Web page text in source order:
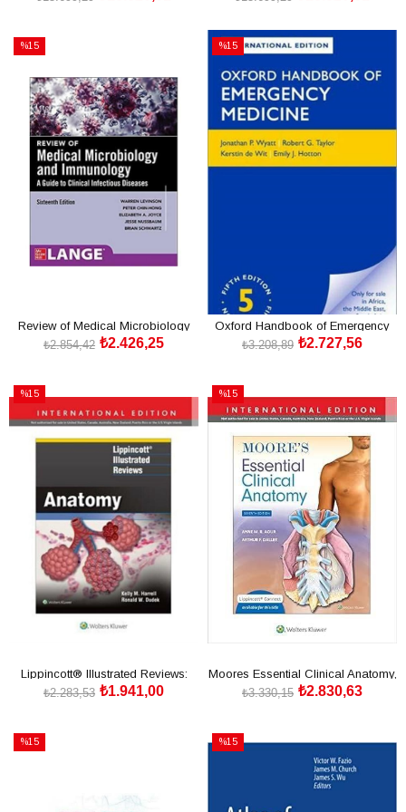
%15
%15İndirim
Review of Medical Microbiology
and Immunology 16/
₺2.426,25
₺2.854,42
%15
%15İndirim
Oxford Handbook of Emergency
Medicine 5th
₺2.727,56
₺3.208,89
%15
İndirim
%15İndirim
Lippincott® Illustrated Reviews:
Anatomy, First, I
₺1.941,00
₺2.283,53
%15
İndirim
Moores Essential Clinical Anatomy,
Seventh edition
₺2.830,63
₺3.330,15
%15
%15